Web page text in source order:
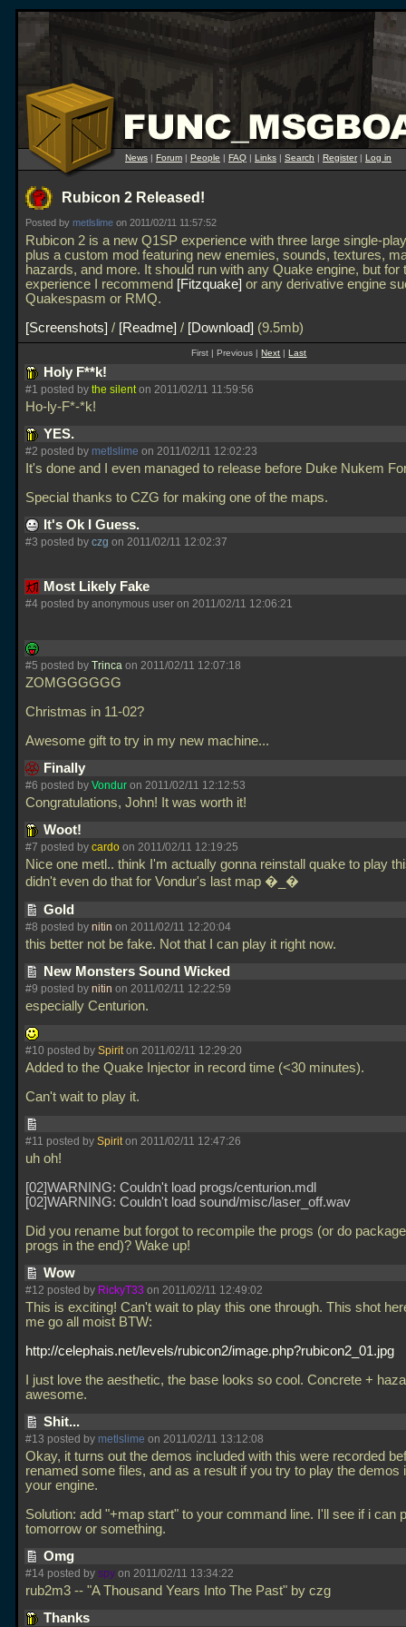
News | Forum | People | FAQ | Links | Search | Register| Log in
Rubicon 2 Released!
Posted by metlslime on 2011/02/11 11:57:52
Rubicon 2 is a new Q1SP experience with three large single-
plus a custom mod featuring new enemies, sounds, textures,
hazards, and more. It should run with any Quake engine, but for
experience I recommend
Fitzquake or any derivative engine
Quakespasm or RMQ.
Screenshots / Readme / Download (9.5mb)
First | Previous |Next |Last
Holy F**k!
#1 posted by the silenton 2011/02/11 11:59:56
Ho-ly-F*-*k!
YES.
#2 posted by metlslime on 2011/02/11 12:02:23
It's done and I even managed to release before Duke Nukem
Special thanks to CZG for making one of the maps.
It's Ok I Guess.
#3 posted by czg on 2011/02/11 12:02:37
Most Likely Fake
#4 posted by anonymous user on 2011/02/11 12:06:21
#5 posted by Trinca on 2011/02/11 12:07:18
ZOMGGGGGG
Christmas in 11-02?
Awesome gift to try in my new machine...
Finally
#6 posted by Vondur on 2011/02/11 12:12:53
Congratulations, John! It was worth it!
Woot!
#7 posted by cardo on 2011/02/11 12:19:25
Nice one metl.. think I'm actually gonna reinstall quake to play
didn't even do that for Vondur's last map �_�
Gold
#8 posted by nitin on 2011/02/11 12:20:04
this better not be fake. Not that I can play it right now.
New Monsters Sound Wicked
#9 posted by nitin on 2011/02/11 12:22:59
especially Centurion.
#10 posted by Spiriton 2011/02/11 12:29:20
Added to the Quake Injector in record time (<30 minutes).
Can't wait to play it.
#11 posted by Spiriton 2011/02/11 12:47:26
uh oh!
[02]WARNING: Couldn't load progs/centurion.mdl
[02]WARNING: Couldn't load sound/misc/laser_off.wav
Did you rename but forgot to recompile the progs (or do
progs in the end)? Wake up!
Wow
#12 posted by RickyT33 on 2011/02/11 12:49:02
This is exciting! Can't wait to play this one through. This shot
me go all moist BTW:
http://celephais.net/levels/rubicon2/image.php?rubicon2_01.jpg
I just love the aesthetic, the base looks so cool. Concrete +
awesome.
Shit...
#13 posted by metlslime on 2011/02/11 13:12:08
Okay, it turns out the demos included with this were recorded
renamed some files, and as a result if you try to play the demos
your engine.
Solution: add "+map start" to your command line. I'll see if i can
tomorrow or something.
Omg
#14 posted by spy on 2011/02/11 13:34:22
rub2m3 -- "A Thousand Years Into The Past" by czg
Thanks